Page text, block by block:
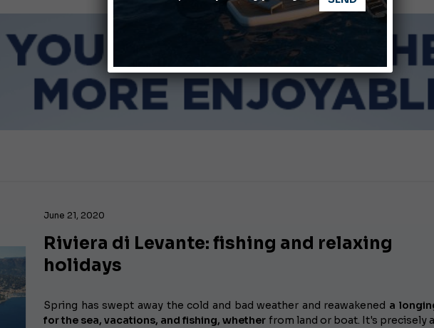
Giovanna Vitelli is the new President of Altagamma.
Ligurian Sea: The presence of sperm whale family groups is
June 21, 2020
Riviera di Levante: fishing and relaxing
holidays
Spring has swept away the cold and bad weather and reawakened a
for the sea, vacations, and fishing,whether from land or boat. It's precisely